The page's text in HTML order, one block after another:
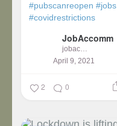
#pubscanreopen #jobs
#covidrestrictions
JobAccomm
jobaccomm
April 9, 2021
2 0